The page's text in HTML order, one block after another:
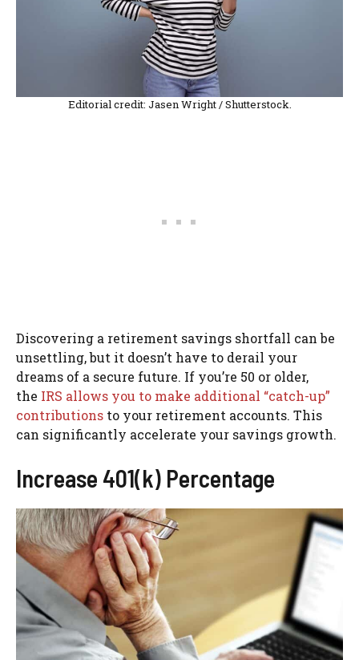
Editorial credit: Jasen Wright / Shutterstock.
Discovering a retirement savings shortfall can be
unsettling, but it doesn’t have to derail your
dreams of a secure future. If you’re 50 or older,
the IRS allows you to make additional “catch-up”
contributions to your retirement accounts. This
can significantly accelerate your savings growth.
Increase 401(k) Percentage